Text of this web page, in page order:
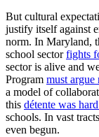
But cultural
justify itself against
norm. In Maryland,
school sectorfights
sector is alive and
Program must argue
a model of
this détente was
schools. In vast
even begun.